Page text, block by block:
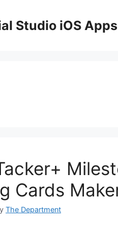
Studio iOS Apps
Cards
The Department